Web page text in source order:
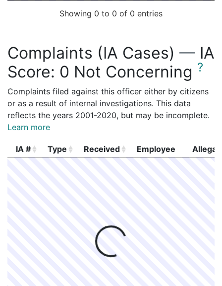
Showing 0 to 0 of 0 entries
Complaints (IA Cases) — IA
Score: 0 Not Concerning ?
Complaints filed against this officer either by citizens
or as a result of internal investigations. This data
reflects the years 2001-2020, but may be incomplete.
Learn more
Processing...
IA # Type Received Employee